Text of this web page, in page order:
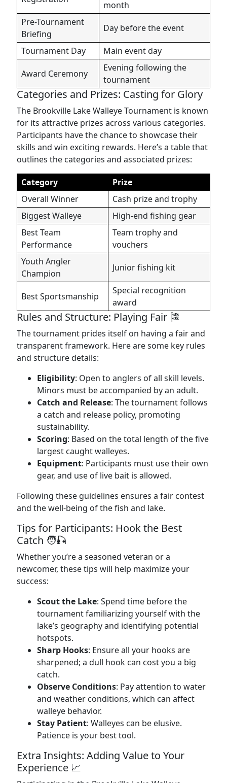
month
Pre-Tournament
Briefing
Day before the event
Tournament Day Main event day
Award Ceremony
Evening following the
tournament
Categories and Prizes: Casting for Glory
The Brookville Lake Walleye Tournament is known
for its attractive prizes across various categories.
Participants have the chance to showcase their
skills and win exciting rewards. Here’s a table that
outlines the categories and associated prizes:
Category
Prize
Overall Winner
Cash prize and trophy
Biggest Walleye
High-end fishing gear
Best Team
Performance
Team trophy and
vouchers
Youth Angler
Champion
Junior fishing kit
Best Sportsmanship
Special recognition
award
Rules and Structure: Playing Fair 🎏
The tournament prides itself on having a fair and
transparent framework. Here are some key rules
and structure details:
Eligibility: Open to anglers of all skill levels.
Minors must be accompanied by an adult.
Catch and Release: The tournament follows
a catch and release policy, promoting
sustainability.
Scoring: Based on the total length of the five
largest caught walleyes.
Equipment: Participants must use their own
gear, and use of live bait is allowed.
Following these guidelines ensures a fair contest
and the well-being of the fish and lake.
Tips for Participants: Hook the Best
Catch 🧑‍🎣
Whether you’re a seasoned veteran or a
newcomer, these tips will help maximize your
success:
Scout the Lake: Spend time before the
tournament familiarizing yourself with the
lake’s geography and identifying potential
hotspots.
Sharp Hooks: Ensure all your hooks are
sharpened; a dull hook can cost you a big
catch.
Observe Conditions: Pay attention to water
and weather conditions, which can affect
walleye behavior.
Stay Patient: Walleyes can be elusive.
Patience is your best tool.
Extra Insights: Adding Value to Your
Experience 📈